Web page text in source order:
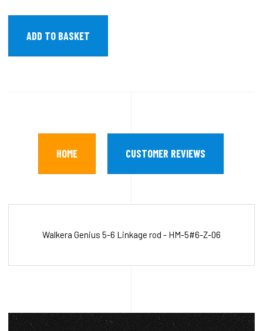
HOME CUSTOMER REVIEWS
Walkera Genius 5-6 Linkage rod - HM-5#6-Z-06